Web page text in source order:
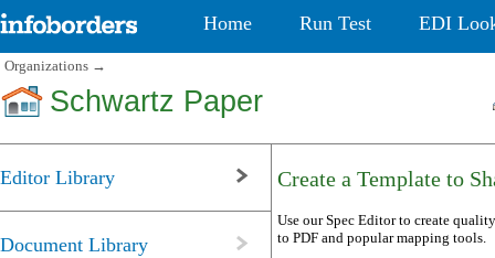
Home Run Test EDI
Organizations →
Schwartz Paper
Editor Library
Document Library
Create a Template to
Use our Spec Editor to create
to PDF and popular mapping tools.